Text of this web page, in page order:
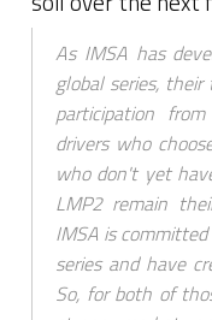
As IMSA has
global series,
participation
drivers who
who don't yet
LMP2 remain
IMSA is
series and have
So, for both of